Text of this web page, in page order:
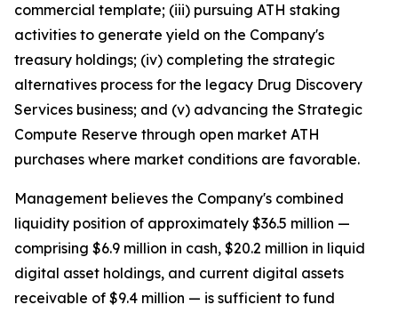
commercial template; (iii) pursuing ATH staking
activities to generate yield on the Company's
treasury holdings; (iv) completing the strategic
alternatives process for the legacy Drug Discovery
Services business; and (v) advancing the Strategic
Compute Reserve through open market ATH
purchases where market conditions are favorable.
Management believes the Company's combined
liquidity position of approximately $36.5 million —
comprising $6.9 million in cash, $20.2 million in liquid
digital asset holdings, and current digital assets
receivable of $9.4 million — is sufficient to fund